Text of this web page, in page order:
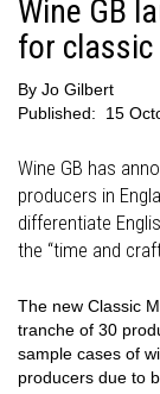
Wine GB
for classic
By Jo Gilbert
Published:
15
Wine GB has
producers in
differentiate
the “time and
The new Classic
tranche of 30
sample cases of
producers due to